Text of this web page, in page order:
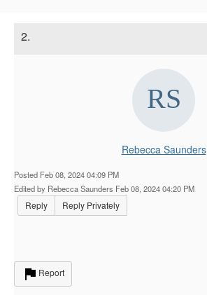
2.
Rebecca Saunders
Posted Feb 08, 2024 04:09 PM
Edited by Rebecca Saunders Feb 08, 2024 04:20 PM
Reply Reply Privately
Report